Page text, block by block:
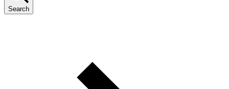
Search